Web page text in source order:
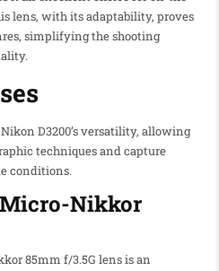
lens, with its adaptability, proves
simplifying the shooting
D3200’s versatility, allowing
techniques and capture
conditions.
Nikkor
85mm f/3.5G lens is an